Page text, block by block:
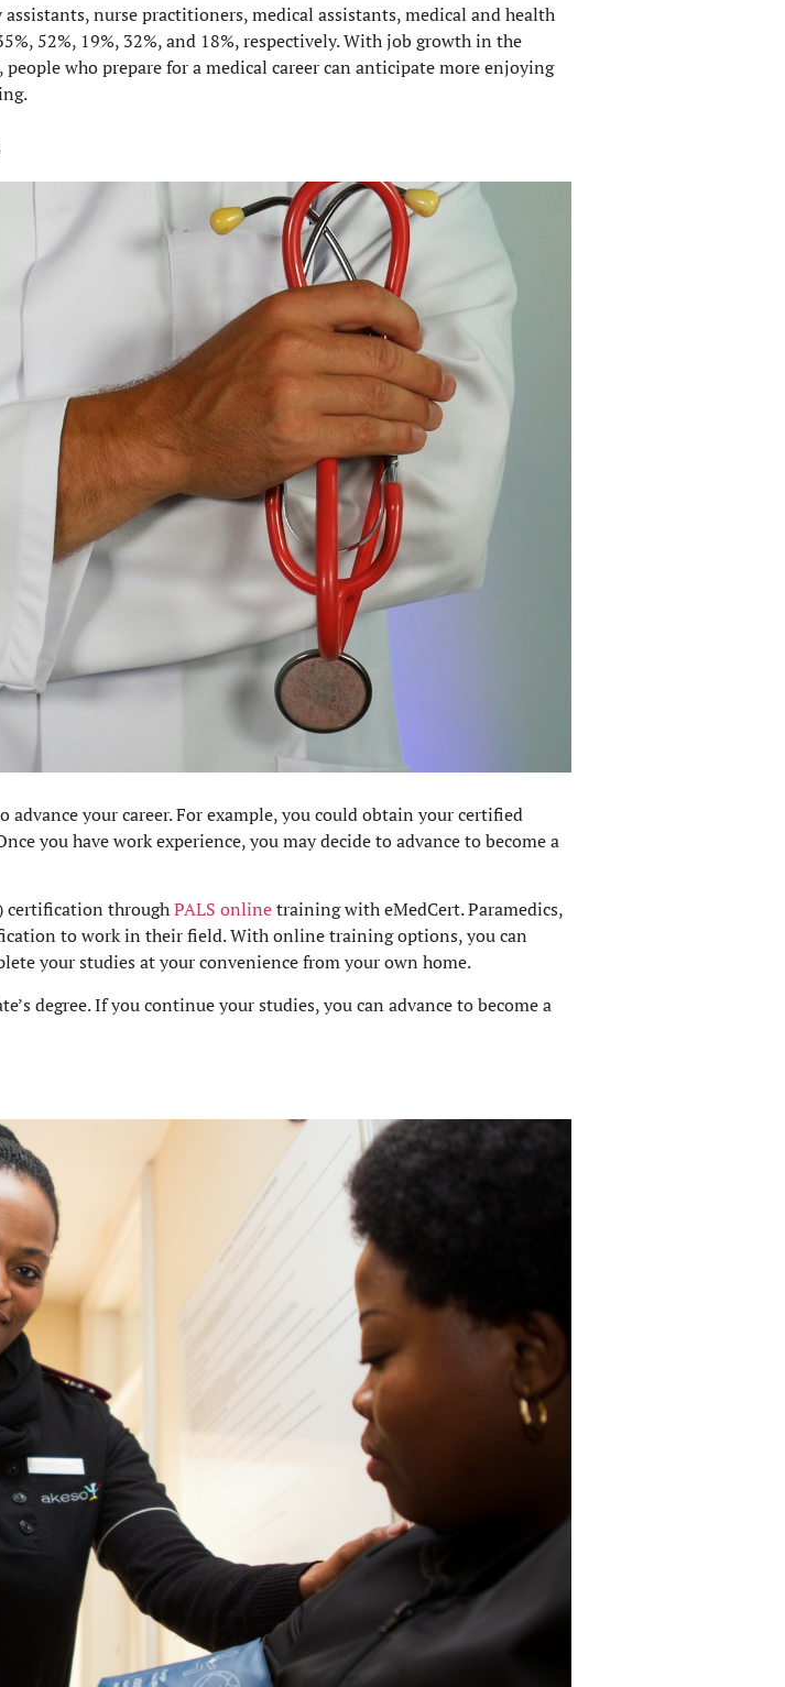
nurse practitioners, medical assistants, medical and health
52%, 19%, 32%, and 18%, respectively. With job growth in the
who prepare for a medical career can anticipate more enjoying
your career. For example, you could obtain your certified
you have work experience, you may decide to advance to become a
certification throughPALS onlinetraining with eMedCert. Paramedics,
to work in their field. With online training options, you can
your studies at your convenience from your own home.
degree. If you continue your studies, you can advance to become a